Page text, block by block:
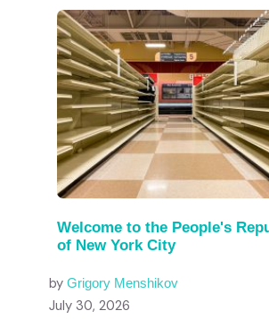
Welcome to the People's
of New York City
by Grigory Menshikov
July 30, 2026